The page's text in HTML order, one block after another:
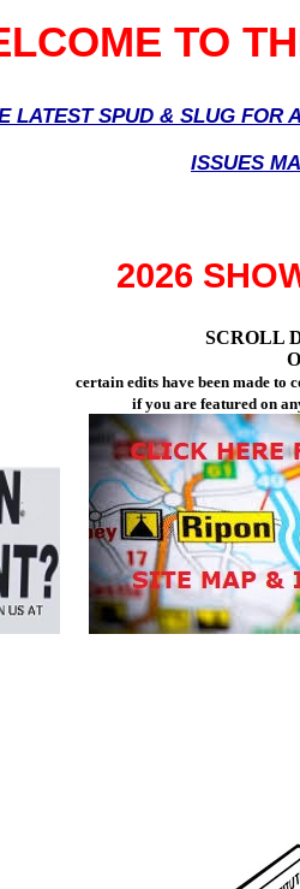
TO
LATEST SPUD & SLUG
ISSUES
2026
SCROLL
certain edits have been made to
if you are featured on